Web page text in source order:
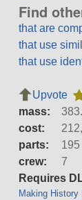
Find
that are
that use
that use
Upvote
mass:
cost:
parts:
195
crew:
7
Requires
Making History